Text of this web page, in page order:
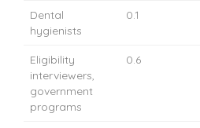
Dental
hygienists
0.1
Eligibility
interviewers,
government
programs
0.6